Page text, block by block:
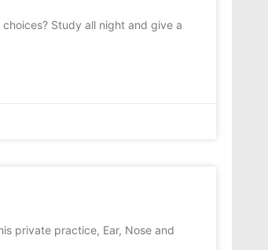
Study all night and give a
private practice, Ear, Nose and